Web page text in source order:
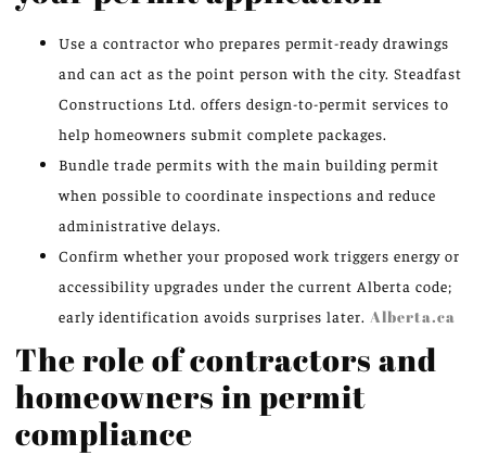
Use a contractor who prepares permit-ready drawings
and can act as the point person with the city. Steadfast
Constructions Ltd. offers design-to-permit services to
help homeowners submit complete packages.
Bundle trade permits with the main building permit
when possible to coordinate inspections and reduce
administrative delays.
Confirm whether your proposed work triggers energy or
accessibility upgrades under the current Alberta code;
early identification avoids surprises later. Alberta.ca
The role of contractors and
homeowners in permit
compliance